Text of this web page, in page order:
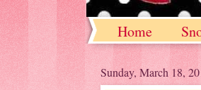
Home
Sunday, March 18,